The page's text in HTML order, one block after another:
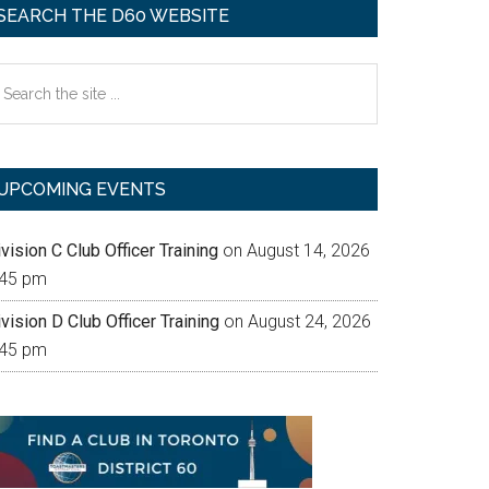
THE D60 WEBSITE
EVENTS
C Club Officer Training on August 14, 2026
pm
D Club Officer Training on August 24, 2026
pm